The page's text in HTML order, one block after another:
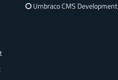
Umbraco CMS Development